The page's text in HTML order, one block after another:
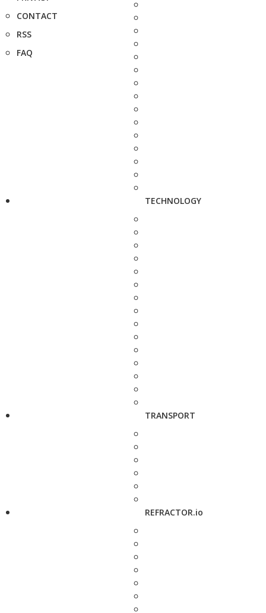
CONTACT
RSS
FAQ
TECHNOLOGY
TRANSPORT
REFRACTOR.io